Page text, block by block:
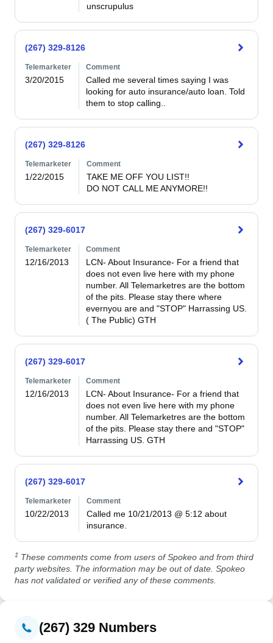
unscrupulus
(267) 329-8126
Telemarketer
3/20/2015
Comment
Called me several times saying I was
looking for auto insurance/auto loan. Told
them to stop calling..
(267) 329-8126
Telemarketer
1/22/2015
Comment
TAKE ME OFF YOU LIST!!
DO NOT CALL ME ANYMORE!!
(267) 329-6017
Telemarketer
12/16/2013
Comment
LCN- About Insurance- For a friend that
does not even live here with my phone
number. All Telemarketres are the bottom
of the pits. Please stay there where
evernyou are and "STOP" Harrassing US.
( The Public) GTH
(267) 329-6017
Telemarketer
12/16/2013
Comment
LCN- About Insurance- For a friend that
does not even live here with my phone
number. All Telemarketres are the bottom
of the pits. Please stay there and "STOP"
Harrassing US. GTH
(267) 329-6017
Telemarketer
10/22/2013
Comment
Called me 10/21/2013 @ 5:12 about
insurance.
‡ These comments come from users of Spokeo and from third
party websites. The information may be out of date. Spokeo
has not validated or verified any of these comments.
(267) 329 Numbers